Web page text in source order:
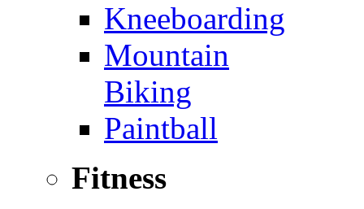
Kneeboarding
Mountain
Biking
Paintball
Fitness